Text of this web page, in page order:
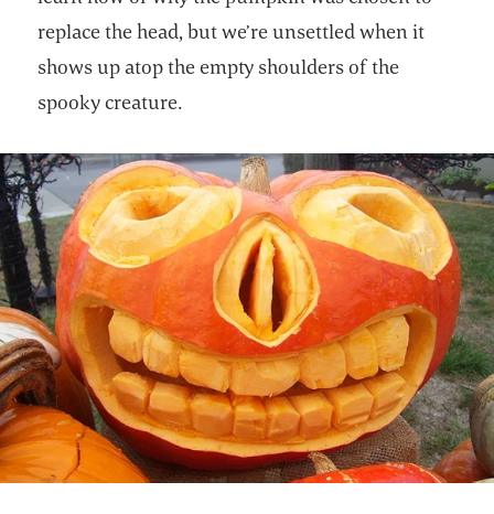
replace the head, but we’re unsettled when it
shows up atop the empty shoulders of the
spooky creature.